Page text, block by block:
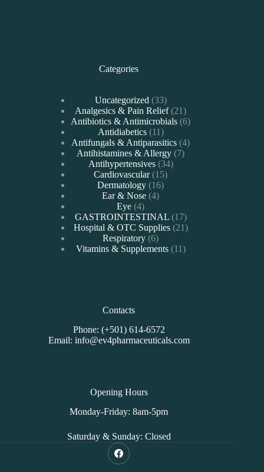
Categories
Uncategorized 3333
products
Analgesics & Pain Relief 2121
products
Antibiotics & Antimicrobials 66
Antidiabetics 1111
products
Antifungals & Antiparasitics 44
Antihistamines & Allergy 77
Antihypertensives 3434
Cardiovascular 1515
Dermatology 1616
Ear & Nose 44
Eye 44
products
GASTROINTESTINAL 1717
products
Hospital & OTC Supplies 2121
Respiratory 66
products
Vitamins & Supplements 1111
Contacts
Phone: (+501) 614-6572
Email: info@ev4pharmaceuticals.com
Opening Hours
Monday-Friday: 8am-5pm
Saturday & Sunday: Closed